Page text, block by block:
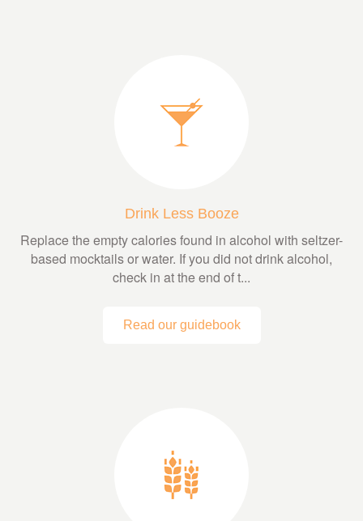
Drink Less Booze
Replace the empty calories found in alcohol with seltzer-
based mocktails or water. If you did not drink alcohol,
check in at the end of t...
Read our guidebook